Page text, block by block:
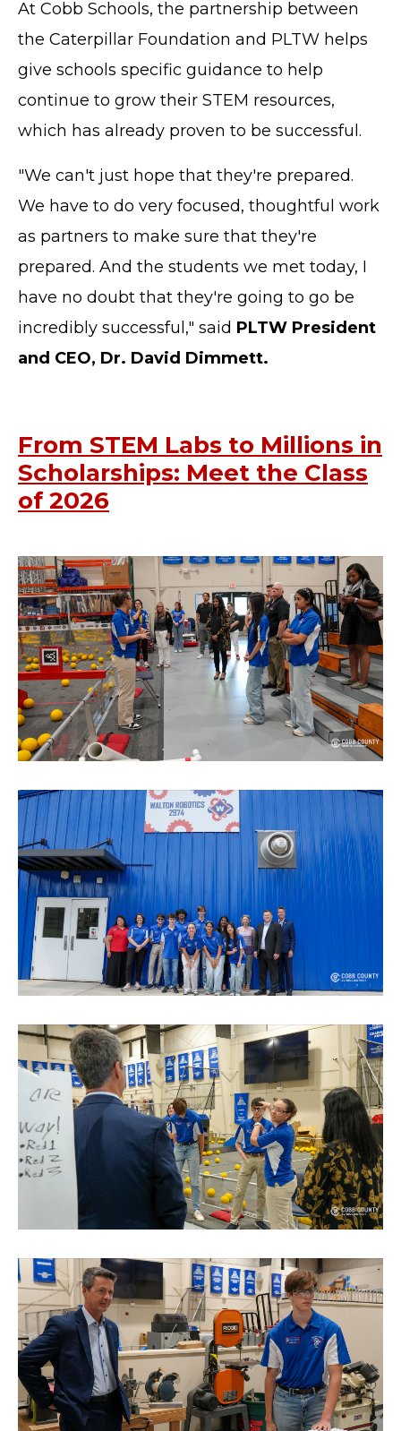
At Cobb Schools, the partnership between
the Caterpillar Foundation and PLTW helps
give schools specific guidance to help
continue to grow their STEM resources,
which has already proven to be successful.
"We can't just hope that they're prepared.
We have to do very focused, thoughtful work
as partners to make sure that they're
prepared. And the students we met today, I
have no doubt that they're going to go be
incredibly successful," said PLTW President
and CEO, Dr. David Dimmett.
From STEM Labs to Millions in
Scholarships: Meet the Class
of 2026
TERMS OF SERVICE
PRIVACY POLICY
ACCESSIBILITY
STAFF LOGIN
SITEMAP